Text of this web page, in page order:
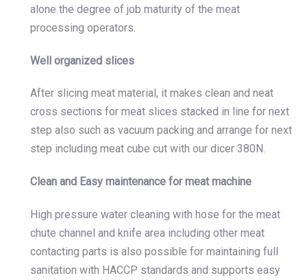
alone the degree of job maturity of the meat
processing operators.
Well organized slices
After slicing meat material, it makes clean and neat
cross sections for meat slices stacked in line for next
step also such as vacuum packing and arrange for next
step including meat cube cut with our dicer 380N.
Clean and Easy maintenance for meat machine
High pressure water cleaning with hose for the meat
chute channel and knife area including other meat
contacting parts is also possible for maintaining full
sanitation with HACCP standards and supports easy